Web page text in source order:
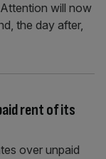
will now
the day after,
rent of its
over unpaid